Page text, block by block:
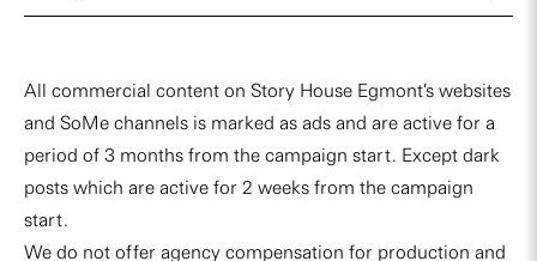
All commercial content on Story House Egmont’s websites
and SoMe channels is marked as ads and are active for a
period of 3 months from the campaign start. Except dark
posts which are active for 2 weeks from the campaign
start.
We do not offer agency compensation for production and